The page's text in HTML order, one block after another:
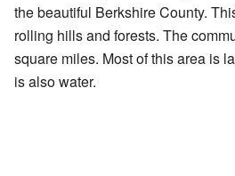
the beautiful Berkshire County.
rolling hills and forests. The
square miles. Most of this area is
is also water.